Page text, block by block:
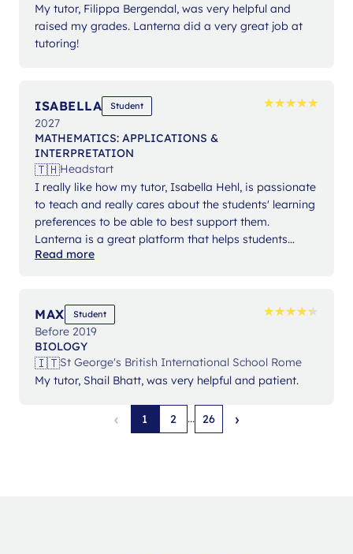
My tutor, Filippa Bergendal, was very helpful and
raised my grades. Lanterna did a very great job at
tutoring!
ISABELLA Student ★★★★★
★★★★★
2027
MATHEMATICS: APPLICATIONS &
INTERPRETATION
🇹🇭Headstart
I really like how my tutor, Isabella Hehl, is passionate
to teach and really cares about the students' learning
preferences to be able to best support them.
Lanterna is a great platform that helps students
expand their knowledge and gain confidence in their
Read more
MAX Student ★★★★★
★★★★★
Before 2019
BIOLOGY
🇮🇹St George's British International School Rome
My tutor, Shail Bhatt, was very helpful and patient.
‹ 1 2 ... 26 ›